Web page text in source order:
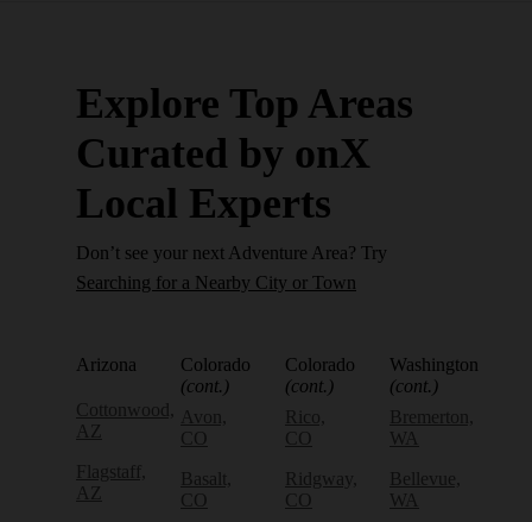
Explore Top Areas
Curated by onX
Local Experts
Don’t see your next Adventure Area? Try
Searching for a Nearby City or Town
Arizona
Cottonwood,
AZ
Flagstaff,
AZ
Colorado
(cont.)
Avon,
CO
Basalt,
CO
Colorado
(cont.)
Rico,
CO
Ridgway,
CO
Washington
(cont.)
Bremerton,
WA
Bellevue,
WA